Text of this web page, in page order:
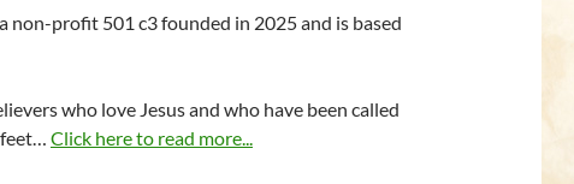
non-profit 501 c3 founded in 2025 and is based
who love Jesus and who have been called
Click here to read more...